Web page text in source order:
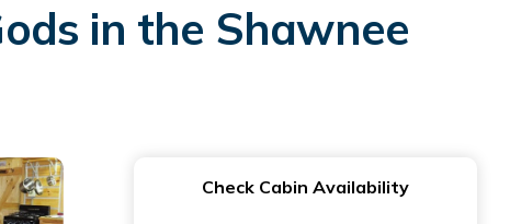
in the Shawnee
Check Cabin Availability